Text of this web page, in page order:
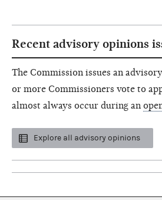
Recent advisory opinions
The Commission issues an
or more Commissioners vote to
almost always occur during an
Explore all advisory opinions